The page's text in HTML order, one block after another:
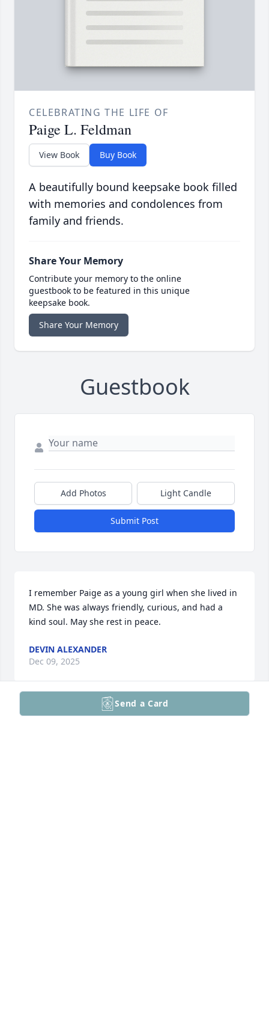
CELEBRATING THE LIFE OF
Paige L. Feldman
View Book Buy Book
A beautifully bound keepsake book filled
with memories and condolences from
family and friends.
Share Your Memory
Contribute your memory to the online
guestbook to be featured in this unique
keepsake book.
Share Your Memory
Guestbook
Add Photos Light Candle
Submit Post
I remember Paige as a young girl when she lived in
MD. She was always friendly, curious, and had a
kind soul. May she rest in peace.
DEVIN ALEXANDER
Dec 09, 2025
Send a Card